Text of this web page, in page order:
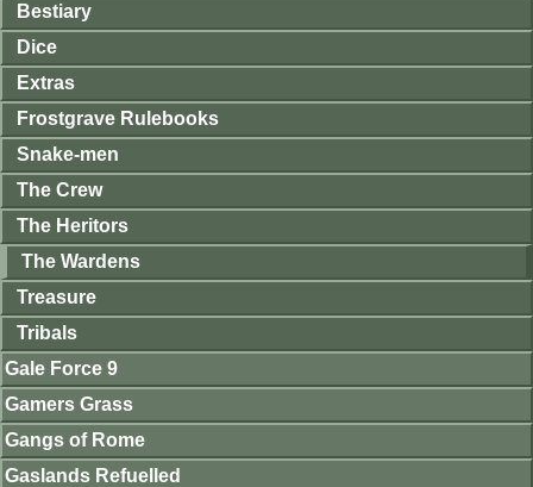
Bestiary
Dice
Extras
Frostgrave Rulebooks
Snake-men
The Crew
The Heritors
The Wardens
Treasure
Tribals
Gale Force 9
Gamers Grass
Gangs of Rome
Gaslands Refuelled